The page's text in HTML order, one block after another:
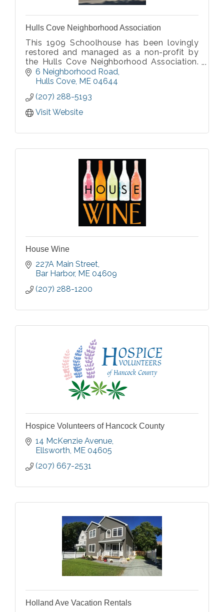
Hulls Cove Neighborhood Association
This 1909 Schoolhouse has been lovingly
restored and managed as a non-profit by
the Hulls Cove Neighborhood Association.
It is a very popular venue for wedding
receptions and all types of events.
6 Neighborhood Road
Hulls Cove ME 04644
(207) 288-5193
Visit Website
House Wine
227A Main Street
Bar Harbor ME 04609
(207) 288-1200
Hospice Volunteers of Hancock County
14 McKenzie Avenue
Ellsworth ME 04605
(207) 667-2531
Holland Ave Vacation Rentals